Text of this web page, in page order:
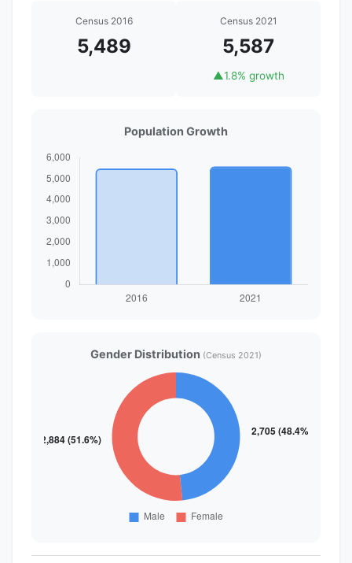
Census 2016
5,489
Census 2021
5,587
▲1.8% growth
Population Growth
Gender Distribution (Census 2021)